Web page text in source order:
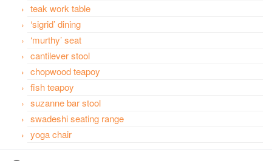
teak work table
‘sigrid’ dining
‘murthy’ seat
cantilever stool
chopwood teapoy
fish teapoy
suzanne bar stool
swadeshi seating range
yoga chair